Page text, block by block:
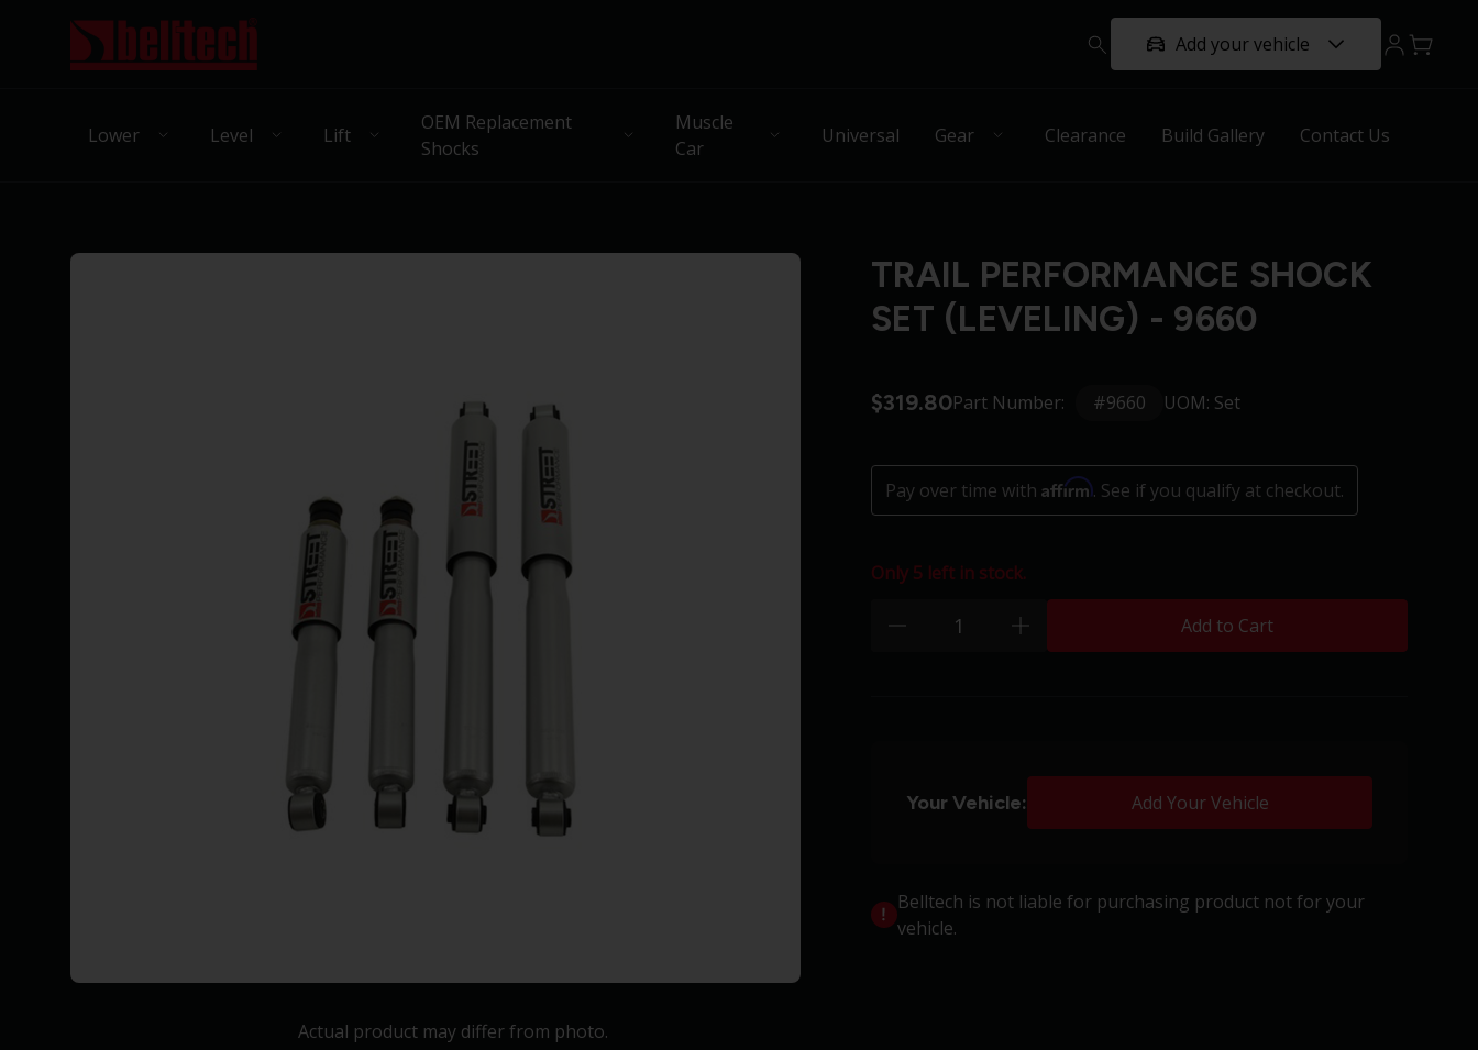
Add your vehicle
Lower Level Lift
OEM Replacement
Shocks
Muscle
Car
Universal Gear Clearance Build Gallery Contact Us
Actual product may differ from photo.
TRAIL PERFORMANCE SHOCK
SET (LEVELING) - 9660
$319.80Part Number: #9660 UOM: Set
Pay over time with Affirm. See if you qualify at checkout.
Only 5 left in stock.
plus Add to Cart
Your Vehicle: Add Your Vehicle
Belltech is not liable for purchasing product not for your
vehicle.